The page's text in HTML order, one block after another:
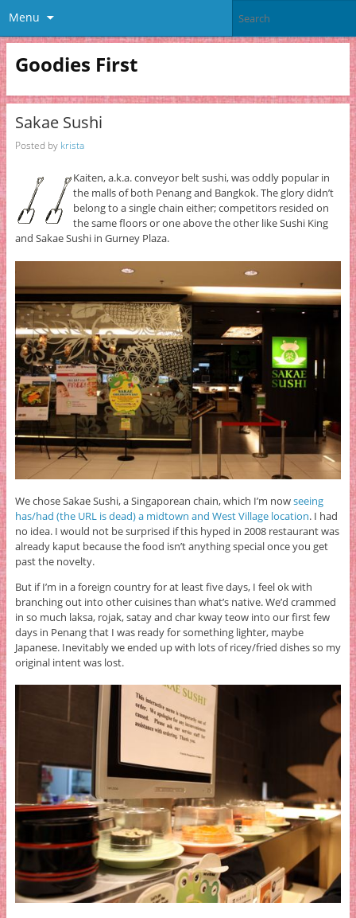
Menu
Goodies First
Sakae Sushi
Posted by krista
Kaiten, a.k.a. conveyor belt sushi, was oddly popular in
the malls of both Penang and Bangkok. The glory didn’t
belong to a single chain either; competitors resided on
the same floors or one above the other like Sushi King
and Sakae Sushi in Gurney Plaza.
We chose Sakae Sushi, a Singaporean chain, which I’m nowseeing
has/had (the URL is dead) a midtown and West Village location. I had
no idea. I would not be surprised if this hyped in 2008 restaurant was
already kaput because the food isn’t anything special once you get
past the novelty.
But if I’m in a foreign country for at least five days, I feel ok with
branching out into other cuisines than what’s native. We’d crammed
in so much laksa, rojak, satay and char kway teow into our first few
days in Penang that I was ready for something lighter, maybe
Japanese. Inevitably we ended up with lots of ricey/fried dishes so my
original intent was lost.